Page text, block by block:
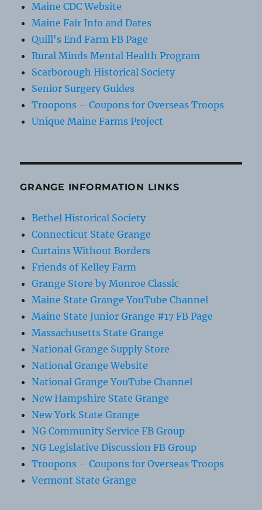
Maine CDC Website
Maine Fair Info and Dates
Quill's End Farm FB Page
Rural Minds Mental Health Program
Scarborough Historical Society
Senior Surgery Guides
Troopons – Coupons for Overseas Troops
Unique Maine Farms Project
GRANGE INFORMATION LINKS
Bethel Historical Society
Connecticut State Grange
Curtains Without Borders
Friends of Kelley Farm
Grange Store by Monroe Classic
Maine State Grange YouTube Channel
Maine State Junior Grange #17 FB Page
Massachusetts State Grange
National Grange Supply Store
National Grange Website
National Grange YouTube Channel
New Hampshire State Grange
New York State Grange
NG Community Service FB Group
NG Legislative Discussion FB Group
Troopons – Coupons for Overseas Troops
Vermont State Grange